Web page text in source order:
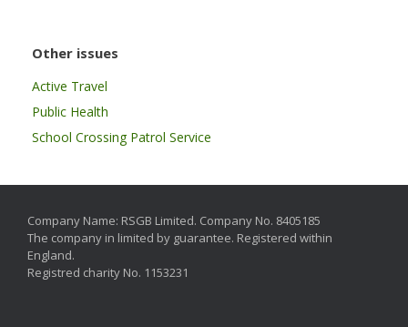
Other issues
Active Travel
Public Health
School Crossing Patrol Service
Company Name: RSGB Limited. Company No. 8405185
The company in limited by guarantee. Registered within
England.
Registred charity No. 1153231